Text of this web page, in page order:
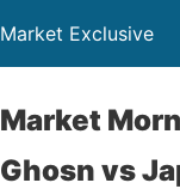
Market Exclusive
Market
Ghosn vs